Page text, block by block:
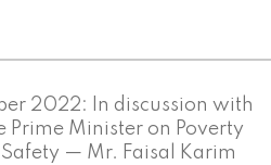
2022: In discussion with
Prime Minister on Poverty
— Mr. Faisal Karim